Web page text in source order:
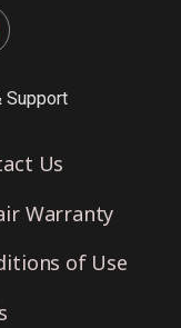
Support
Us
Warranty
of Use